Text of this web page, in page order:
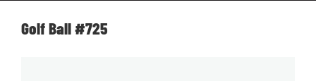
Golf Ball #725